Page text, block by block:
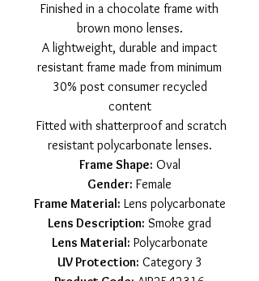
Finished in a chocolate frame with
brown mono lenses.
A lightweight, durable and impact
resistant frame made from minimum
30% post consumer recycled
content
Fitted with shatterproof and scratch
resistant polycarbonate lenses.
Frame Shape: Oval
Gender: Female
Frame Material: Lens polycarbonate
Lens Description: Smoke grad
Lens Material: Polycarbonate
UV Protection: Category 3